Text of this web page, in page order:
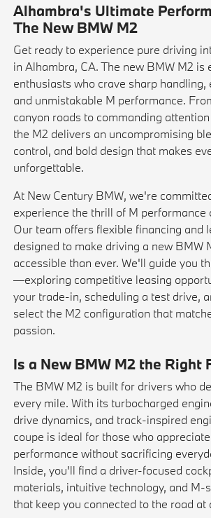
Alhambra's Ultimate
The New BMW M2
Get ready to experience pure driving
in Alhambra, CA. The new BMW M2 is
enthusiasts who crave sharp handling,
and unmistakable M performance.
canyon roads to commanding
the M2 delivers an uncompromising
control, and bold design that makes
unforgettable.
At New Century BMW, we're
experience the thrill of M performance
Our team offers flexible financing and
designed to make driving a new BMW
accessible than ever. We'll guide you
—exploring competitive leasing
your trade-in, scheduling a test drive,
select the M2 configuration that
passion.
Is a New BMW M2 the Right
The BMW M2 is built for drivers who
every mile. With its turbocharged
drive dynamics, and track-inspired
coupe is ideal for those who
performance without sacrificing
Inside, you'll find a driver-focused
materials, intuitive technology, and M-
that keep you connected to the road at